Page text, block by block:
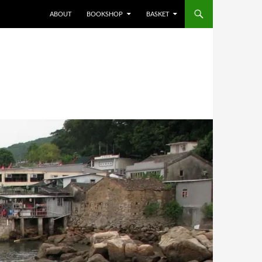
ABOUT BOOKSHOP BASKET